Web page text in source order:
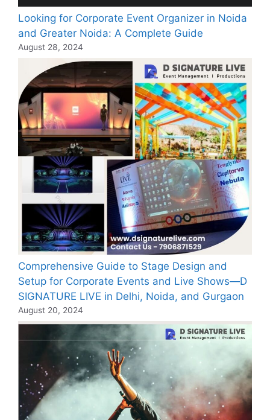
Looking for Corporate Event Organizer in Noida
and Greater Noida: A Complete Guide
August 28, 2024
Comprehensive Guide to Stage Design and
Setup for Corporate Events and Live Shows—D
SIGNATURE LIVE in Delhi, Noida, and Gurgaon
August 20, 2024